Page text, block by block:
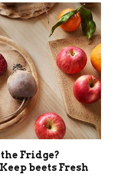
Fridge?
beets Fresh